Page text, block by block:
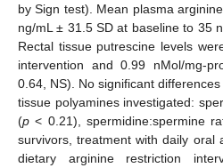
by Sign test). Mean plasma
ng/mL ± 31.5 SD at baseline to 35
Rectal tissue putrescine levels
intervention and 0.99 nMol/mg-
0.64, NS). No significant
tissue polyamines investigated:
(p < 0.21), spermidine:spermine
survivors, treatment with daily oral
dietary arginine restriction